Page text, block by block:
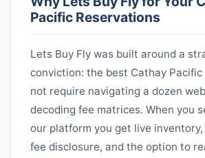
Pacific Reservations
Lets Buy Fly was built around a
conviction: the best Cathay Pacific
not require navigating a dozen
decoding fee matrices. When you
our platform you get live
fee disclosure, and the option to